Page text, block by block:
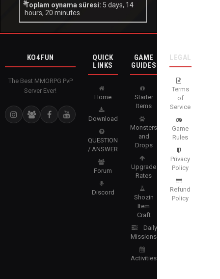
Toplam oynama süresi: 5 days, 14
hours, 20 minutes
KO4FUN
The Best MMORPG PvP
Server Ever!
QUICK
LINKS
Home
Download
QUESTION
/ ANSWER
Forum
Discord
GAME
GUIDES
Starter
Items
Monsters
and
Drops
Upgrade
Rates
Shozin
Item
Craft
Daily
Missions
Activities
LEGAL
Terms
of
Service
Game
Rules
Privacy
Policy
Refund
Policy